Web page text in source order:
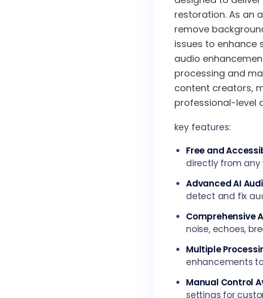
restoration. As an
remove
issues to enhance
audio
processing and
content creators,
professional-level
key features:
Free and
directly from any
Advanced AI
detect and fix
Comprehensive
noise, echoes,
Multiple
enhancements
Manual Control
settings for